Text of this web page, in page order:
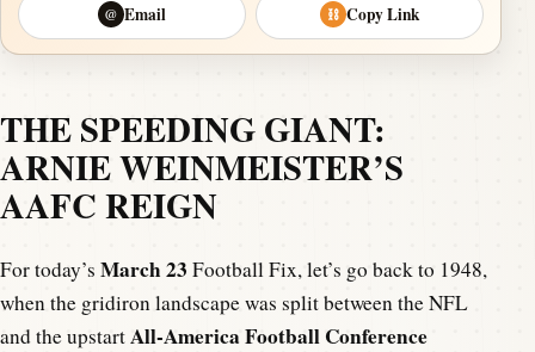
@ Email ⛓ Copy Link
THE SPEEDING GIANT:
ARNIE WEINMEISTER’S
AAFC REIGN
For today’s March 23 Football Fix, let’s go back to 1948,
when the gridiron landscape was split between the NFL
and the upstartAll-America Football Conference